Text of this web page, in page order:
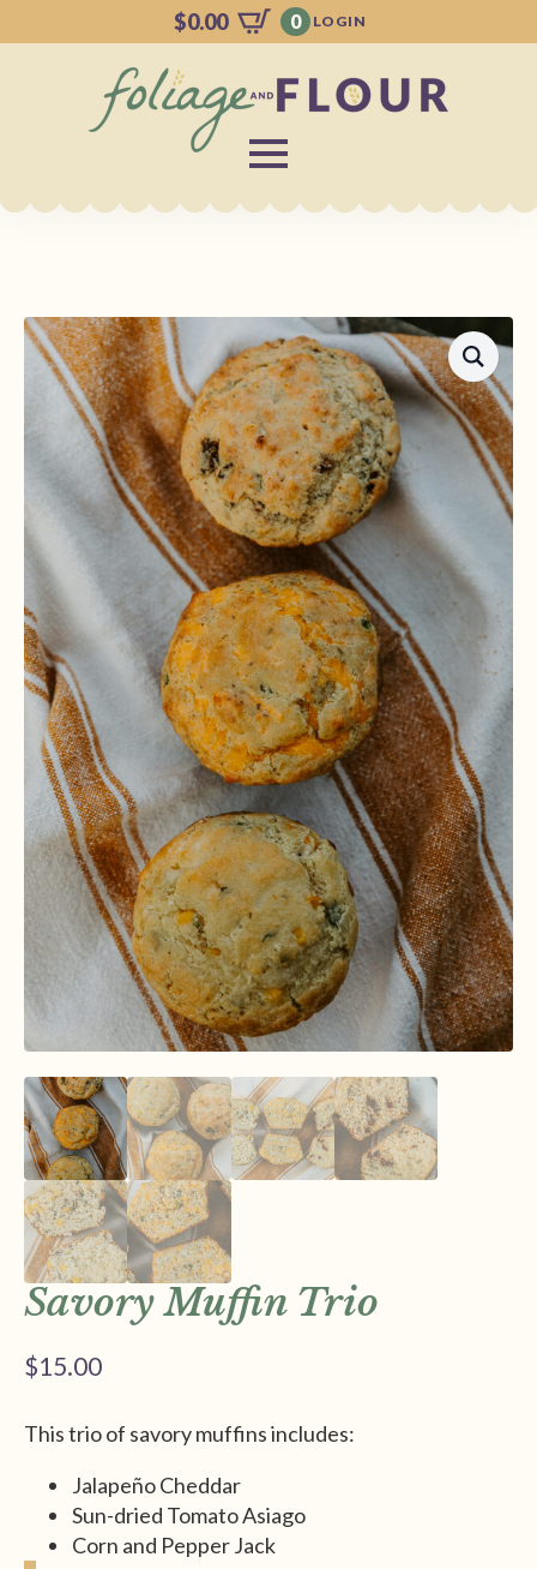
$0.00 0 LOGIN
Savory Muffin Trio
$15.00
This trio of savory muffins includes:
Jalapeño Cheddar
Sun-dried Tomato Asiago
Corn and Pepper Jack